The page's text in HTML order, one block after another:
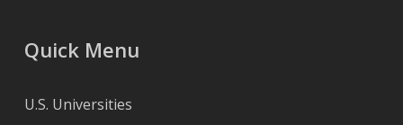
Quick Menu
U.S. Universities